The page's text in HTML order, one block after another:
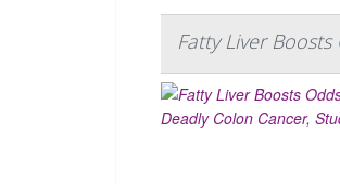
Fatty Liver